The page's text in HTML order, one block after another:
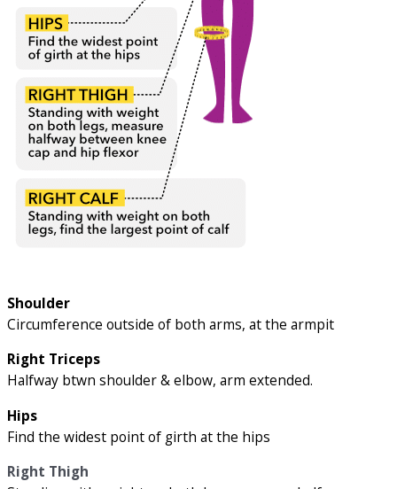
Shoulder
Circumference outside of both arms, at the armpit
Right Triceps
Halfway btwn shoulder & elbow, arm extended.
Hips
Find the widest point of girth at the hips
Right Thigh